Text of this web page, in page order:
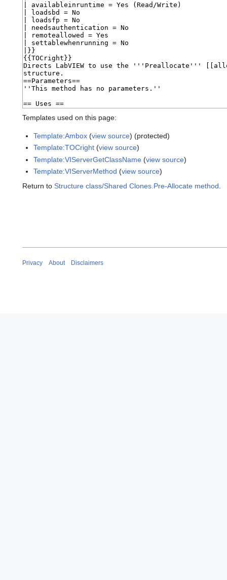
Templates used on this page:
Template:Ambox (view source) (protected)
Template:TOCright (view source)
Template:VIServerGetClassName (view source)
Template:VIServerMethod (view source)
Return to Structure class/Shared Clones.Pre-Allocate method.
Privacy About Disclaimers